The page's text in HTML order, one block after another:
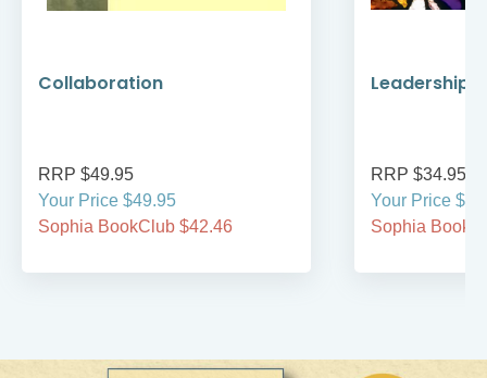
Collaboration
RRP $49.95
Your Price $49.95
Sophia BookClub $42.46
Leadership
RRP $34.95
Your Price
Sophia